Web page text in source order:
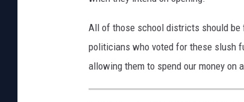
All of those school districts should
politicians who voted for these slush
allowing them to spend our money on